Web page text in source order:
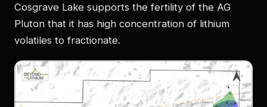
Cosgrave Lake supports the fertility of the AG
Pluton that it has high concentration of lithium
volatiles to fractionate.